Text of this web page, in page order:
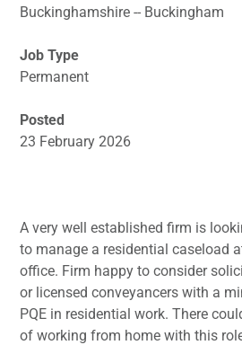
Buckinghamshire -- Buckingham
Job Type
Permanent
Posted
23 February 2026
A very well established firm is
to manage a residential caseload
office. Firm happy to consider
or licensed conveyancers with a
PQE in residential work. There
of working from home with this